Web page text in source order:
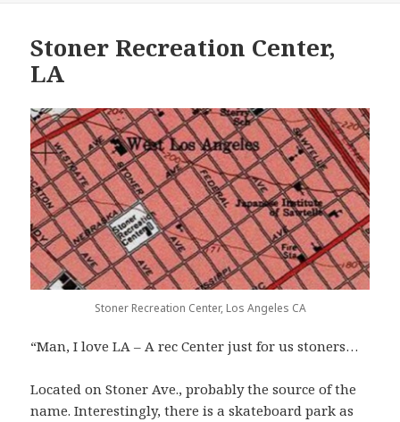
Stoner Recreation Center,
LA
Stoner Recreation Center, Los Angeles CA
“Man, I love LA – A rec Center just for us stoners…
Located on Stoner Ave., probably the source of the
name. Interestingly, there is a skateboard park as